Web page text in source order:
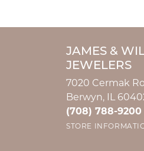
JAMES &
JEWELERS
7020 Cermak
Berwyn, IL
(708) 788-9200
STORE